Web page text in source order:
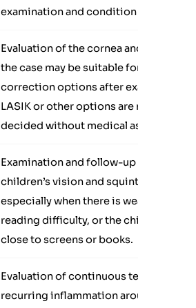
examination and condition stage.
Evaluation of the cornea and whether
the case may be suitable for vision
correction options after examination.
LASIK or other options are not
decided without medical assessment.
Examination and follow-up for some
children’s vision and squint problems,
especially when there is weak vision,
reading difficulty, or the child sits too
close to screens or books.
Evaluation of continuous tearing or
recurring inflammation around the